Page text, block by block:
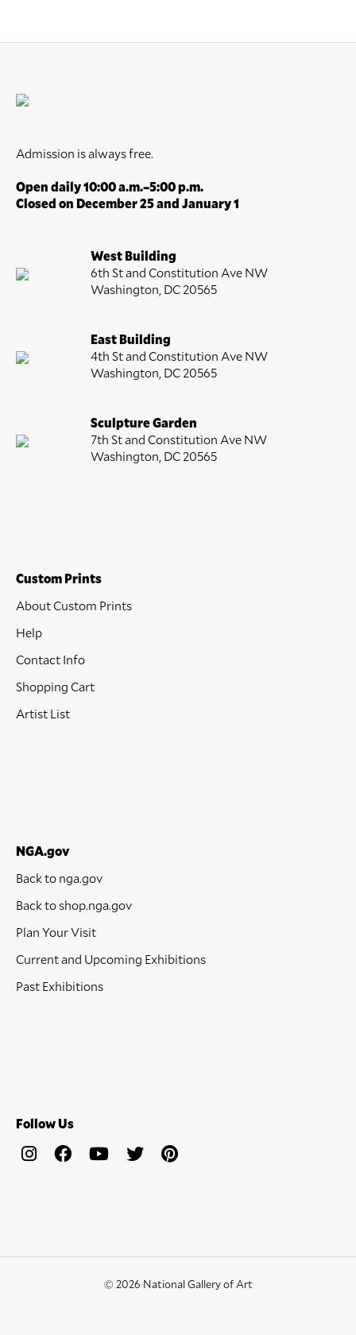
Admission is always free.
Open daily 10:00 a.m.–5:00 p.m.
Closed on December 25 and January 1
West Building
6th St and Constitution Ave NW
Washington, DC 20565
East Building
4th St and Constitution Ave NW
Washington, DC 20565
Sculpture Garden
7th St and Constitution Ave NW
Washington, DC 20565
Custom Prints
About Custom Prints
Help
Contact Info
Shopping Cart
Artist List
NGA.gov
Back to nga.gov
Back to shop.nga.gov
Plan Your Visit
Current and Upcoming Exhibitions
Past Exhibitions
Follow Us
© 2026 National Gallery of Art